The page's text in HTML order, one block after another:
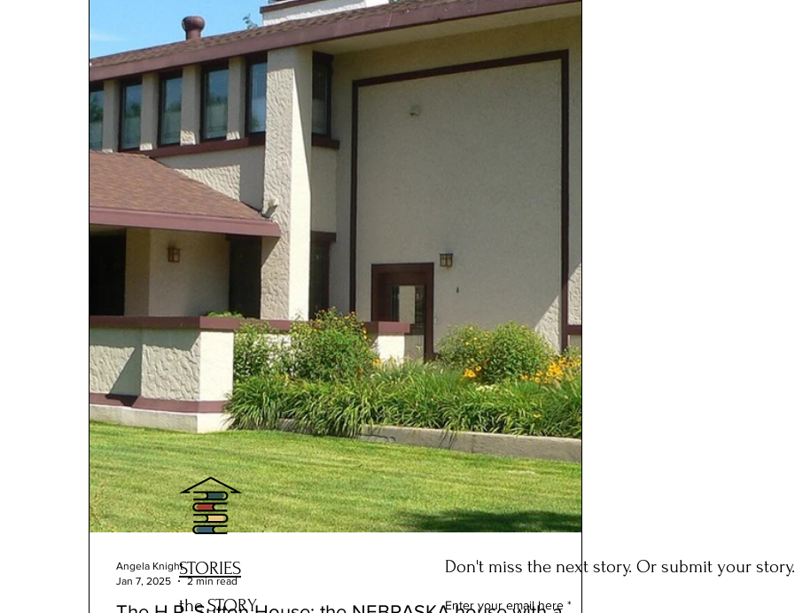
Angela Knight
Jan 7, 2025
2 min read
STORIES
the STORY
Don't miss the next story. Or submit your story.
Enter your email here